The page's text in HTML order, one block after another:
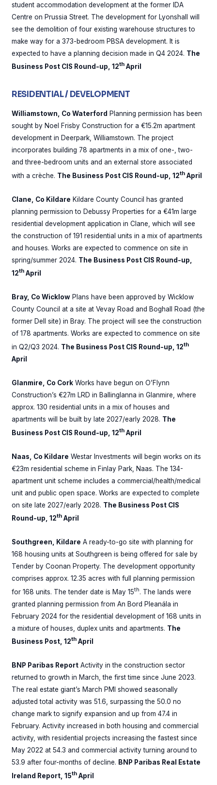
student accommodation development at the former IDA
Centre on Prussia Street. The development for Lyonshall will
see the demolition of four existing warehouse structures to
make way for a 373-bedroom PBSA development. It is
expected to have a planning decision made in Q4 2024. The
Business Post CIS Round-up, 12th April
RESIDENTIAL / DEVELOPMENT
Williamstown, Co Waterford Planning permission has been
sought by Noel Frisby Construction for a €15.2m apartment
development in Deerpark, Williamstown. The project
incorporates building 78 apartments in a mix of one-, two-
and three-bedroom units and an external store associated
with a crèche. The Business Post CIS Round-up, 12th April
Clane, Co Kildare Kildare County Council has granted
planning permission to Debussy Properties for a €41m large
residential development application in Clane, which will see
the construction of 191 residential units in a mix of apartments
and houses. Works are expected to commence on site in
spring/summer 2024. The Business Post CIS Round-up,
12th April
Bray, Co Wicklow Plans have been approved by Wicklow
County Council at a site at Vevay Road and Boghall Road (the
former Dell site) in Bray. The project will see the construction
of 178 apartments. Works are expected to commence on site
in Q2/Q3 2024. The Business Post CIS Round-up, 12th
April
Glanmire, Co Cork Works have begun on O’Flynn
Construction’s €27m LRD in Ballinglanna in Glanmire, where
approx. 130 residential units in a mix of houses and
apartments will be built by late 2027/early 2028. The
Business Post CIS Round-up, 12th April
Naas, Co Kildare Westar Investments will begin works on its
€23m residential scheme in Finlay Park, Naas. The 134-
apartment unit scheme includes a commercial/health/medical
unit and public open space. Works are expected to complete
on site late 2027/early 2028. The Business Post CIS
Round-up, 12th April
Southgreen, Kildare A ready-to-go site with planning for
168 housing units at Southgreen is being offered for sale by
Tender by Coonan Property. The development opportunity
comprises approx. 12.35 acres with full planning permission
for 168 units. The tender date is May 15th. The lands were
granted planning permission from An Bord Pleanála in
February 2024 for the residential development of 168 units in
a mixture of houses, duplex units and apartments. The
Business Post, 12th April
BNP Paribas Report Activity in the construction sector
returned to growth in March, the first time since June 2023.
The real estate giant’s March PMI showed seasonally
adjusted total activity was 51.6, surpassing the 50.0 no
change mark to signify expansion and up from 47.4 in
February. Activity increased in both housing and commercial
activity, with residential projects increasing the fastest since
May 2022 at 54.3 and commercial activity turning around to
53.9 after four-months of decline. BNP Paribas Real Estate
Ireland Report, 15th April